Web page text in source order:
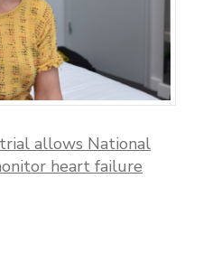
allows National
heart failure